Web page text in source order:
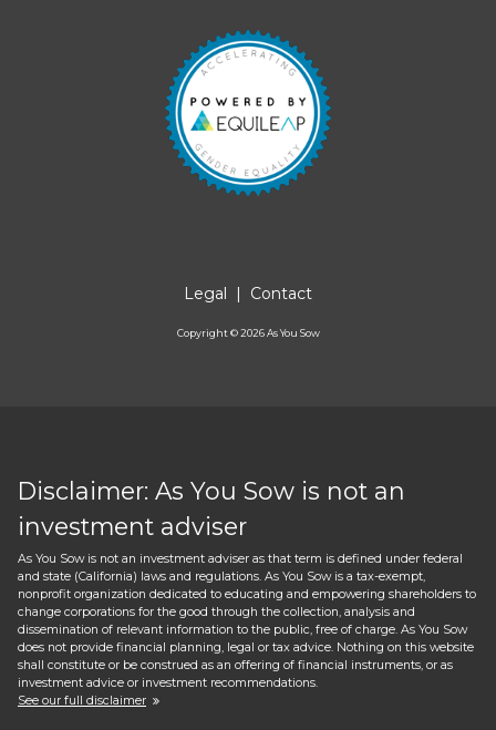
Legal | Contact
Copyright ©2026As You Sow
Disclaimer: As You Sow is not an
investment adviser
As You Sow is not an investment adviser as that term is defined under federal
and state (California) laws and regulations. As You Sow is a tax-exempt,
nonprofit organization dedicated to educating and empowering shareholders to
change corporations for the good through the collection, analysis and
dissemination of relevant information to the public, free of charge. As You Sow
does not provide financial planning, legal or tax advice. Nothing on this website
shall constitute or be construed as an offering of financial instruments, or as
investment advice or investment recommendations.
See our full disclaimer